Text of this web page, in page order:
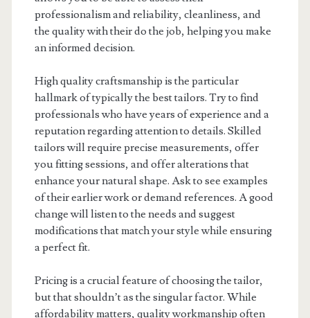
professionalism and reliability, cleanliness, and
the quality with their do the job, helping you make
an informed decision.
High quality craftsmanship is the particular
hallmark of typically the best tailors. Try to find
professionals who have years of experience and a
reputation regarding attention to details. Skilled
tailors will require precise measurements, offer
you fitting sessions, and offer alterations that
enhance your natural shape. Ask to see examples
of their earlier work or demand references. A good
change will listen to the needs and suggest
modifications that match your style while ensuring
a perfect fit.
Pricing is a crucial feature of choosing the tailor,
but that shouldn’t as the singular factor. While
affordability matters, quality workmanship often